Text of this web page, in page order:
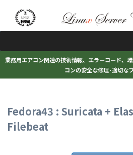
業務用エアコン関連の技術情報、エラーコード、
コンの安全な修理･適切な
Fedora43 : Suricata +
Filebeat